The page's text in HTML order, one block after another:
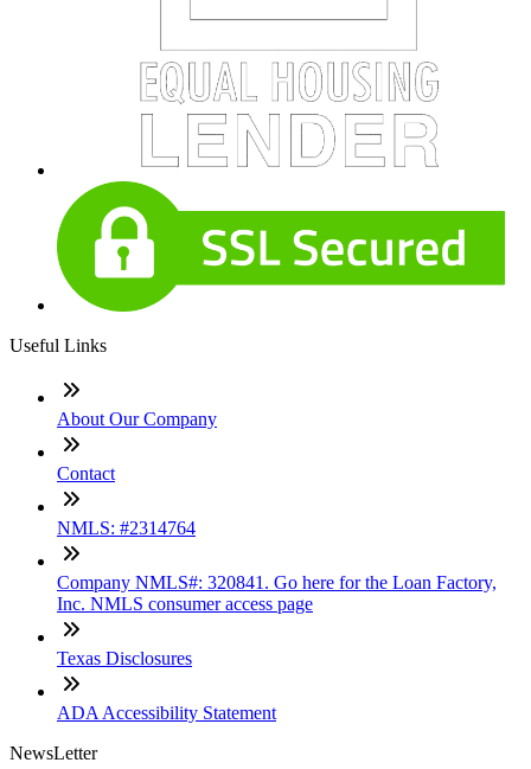
Useful Links
About Our Company
Contact
NMLS: #2314764
Company NMLS#: 320841. Go here for the Loan Factory,
Inc. NMLS consumer access page
Texas Disclosures
ADA Accessibility Statement
NewsLetter